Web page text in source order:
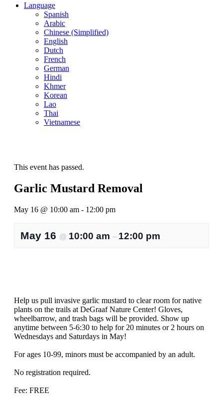
Language
Spanish
Arabic
Chinese (Simplified)
English
Dutch
French
German
Hindi
Khmer
Korean
Lao
Thai
Vietnamese
This event has passed.
Garlic Mustard Removal
May 16 @ 10:00 am - 12:00 pm
May 16 @ 10:00 am – 12:00 pm
Help us pull invasive garlic mustard to clear room for native
plants on the trails at DeGraaf Nature Center! Gloves,
wheelbarrow, and trash bags will be provided. Show up
anytime between 5-6:30 to help for 20 minutes or 2 hours on
Wednesdays and Saturdays in May!
For ages 10-99, minors must be accompanied by an adult.
No registration required.
Fee: FREE